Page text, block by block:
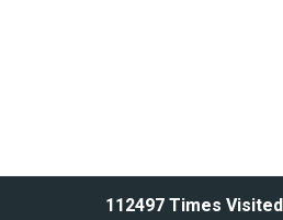
112497Times Visited